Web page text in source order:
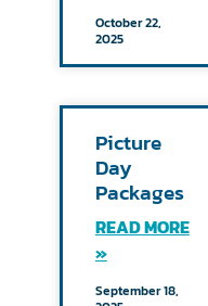
October 22,
2025
Picture
Day
Packages
READ MORE
»
September 18,